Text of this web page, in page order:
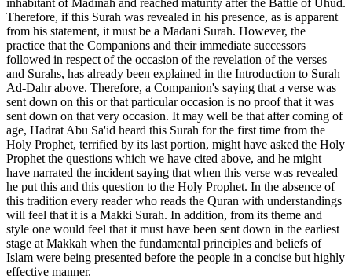
Therefore, if this Surah was revealed in his presence, as is apparent
from his statement, it must be a Madani Surah. However, the
practice that the Companions and their immediate successors
followed in respect of the occasion of the revelation of the verses
and Surahs, has already been explained in the Introduction to Surah
Ad-Dahr above. Therefore, a Companion's saying that a verse was
sent down on this or that particular occasion is no proof that it was
sent down on that very occasion. It may well be that after coming of
age, Hadrat Abu Sa'id heard this Surah for the first time from the
Holy Prophet, terrified by its last portion, might have asked the Holy
Prophet the questions which we have cited above, and he might
have narrated the incident saying that when this verse was revealed
he put this and this question to the Holy Prophet. In the absence of
this tradition every reader who reads the Quran with understandings
will feel that it is a Makki Surah. In addition, from its theme and
style one would feel that it must have been sent down in the earliest
stage at Makkah when the fundamental principles and beliefs of
Islam were being presented before the people in a concise but highly
effective manner.